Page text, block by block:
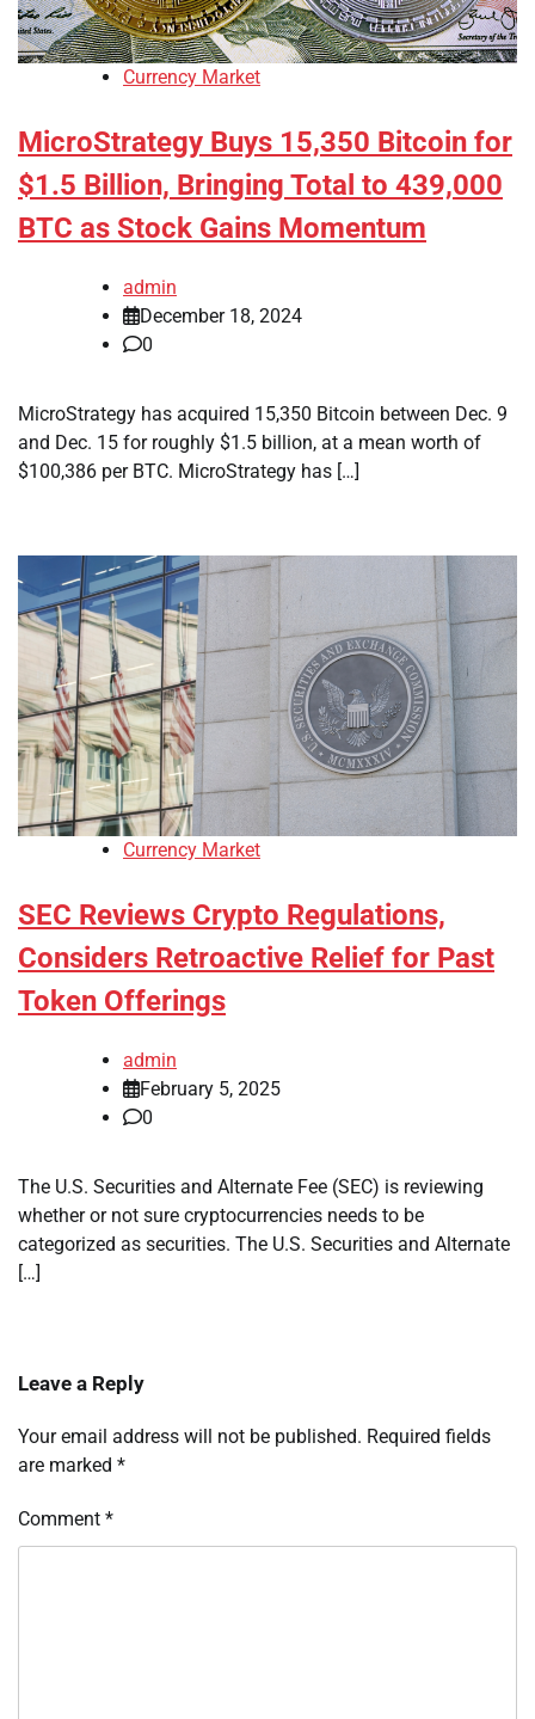
Currency Market
MicroStrategy Buys 15,350 Bitcoin for
$1.5 Billion, Bringing Total to 439,000
BTC as Stock Gains Momentum
admin
December 18, 2024
0
MicroStrategy has acquired 15,350 Bitcoin between Dec. 9
and Dec. 15 for roughly $1.5 billion, at a mean worth of
$100,386 per BTC. MicroStrategy has […]
Currency Market
SEC Reviews Crypto Regulations,
Considers Retroactive Relief for Past
Token Offerings
admin
February 5, 2025
0
The U.S. Securities and Alternate Fee (SEC) is reviewing
whether or not sure cryptocurrencies needs to be
categorized as securities. The U.S. Securities and Alternate
[…]
Leave a Reply
Your email address will not be published. Required fields
are marked *
Comment *